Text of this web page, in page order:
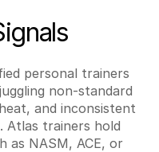
personal trainers
non-standard
and inconsistent
Atlas trainers hold
as NASM, ACE, or